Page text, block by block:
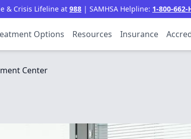
& Crisis Lifeline at 988 | SAMHSA Helpline: 1-800-662-
Options Resources Insurance
Center